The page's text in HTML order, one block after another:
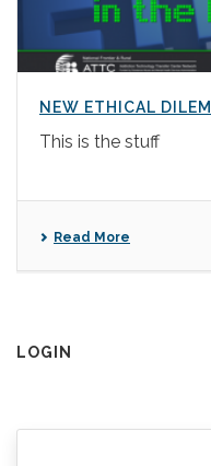
NEW ETHICAL
This is the stuff
Read More
LOGIN